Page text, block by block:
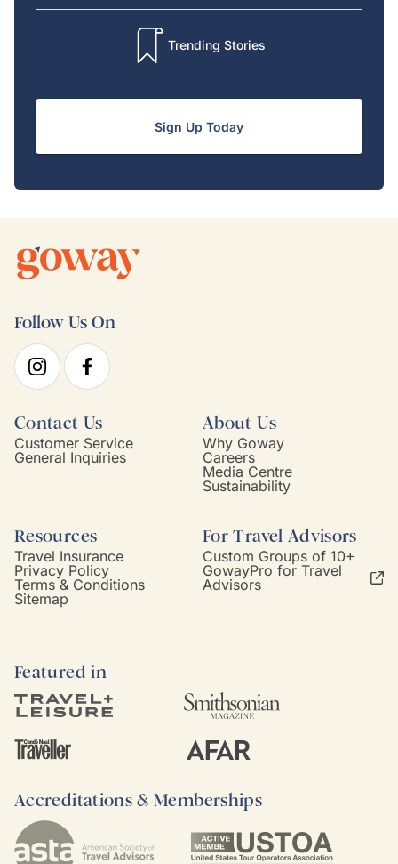
Trending Stories
Sign Up Today
Follow Us On
Contact Us
Customer Service
General Inquiries
About Us
Why Goway
Careers
Media Centre
Sustainability
Resources
Travel Insurance
Privacy Policy
Terms & Conditions
Sitemap
For Travel Advisors
Custom Groups of 10+
GowayPro for Travel
Advisors
Featured in
Accreditations & Memberships